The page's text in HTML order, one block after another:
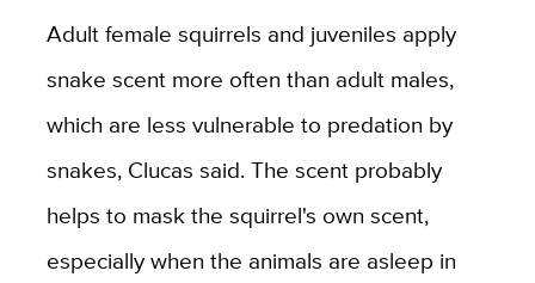
Adult female squirrels and juveniles apply
snake scent more often than adult males,
which are less vulnerable to predation by
snakes, Clucas said. The scent probably
helps to mask the squirrel's own scent,
especially when the animals are asleep in